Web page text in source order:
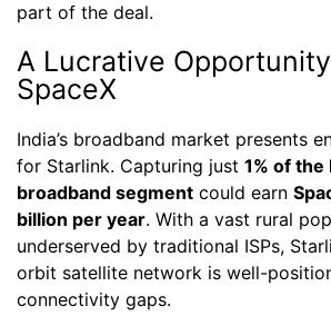
part of the deal.
A Lucrative
SpaceX
India’s broadband market presents
for Starlink. Capturing just 1% of
broadband segment could earn
billion per year. With a vast rural
underserved by traditional ISPs,
orbit satellite network is well-
connectivity gaps.